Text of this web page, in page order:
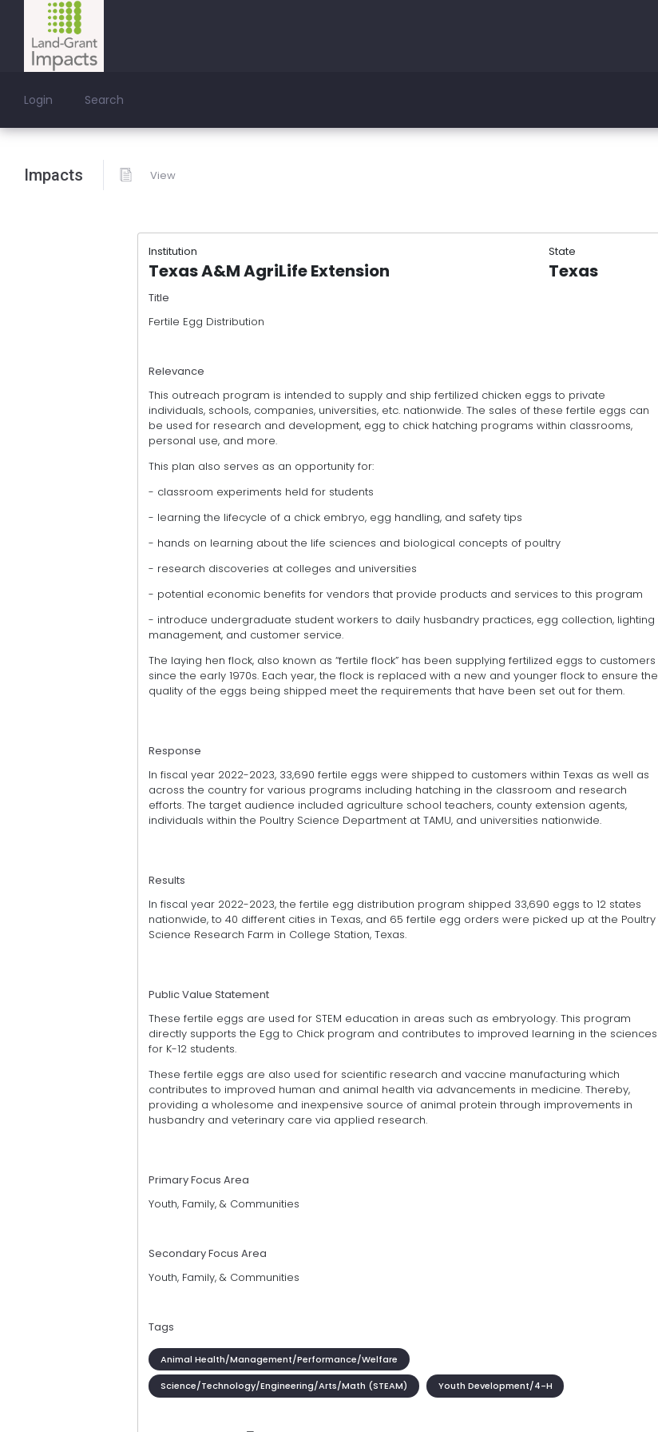
Login Search
Impacts View
Institution State
Texas A&M AgriLife Extension Texas
Title
Fertile Egg Distribution
Relevance
This outreach program is intended to supply and ship fertilized chicken eggs to private
individuals, schools, companies, universities, etc. nationwide. The sales of these fertile eggs can
be used for research and development, egg to chick hatching programs within classrooms,
personal use, and more.
This plan also serves as an opportunity for:
- classroom experiments held for students
- learning the lifecycle of a chick embryo, egg handling, and safety tips
- hands on learning about the life sciences and biological concepts of poultry
- research discoveries at colleges and universities
- potential economic benefits for vendors that provide products and services to this program
- introduce undergraduate student workers to daily husbandry practices, egg collection, lighting
management, and customer service.
The laying hen flock, also known as “fertile flock” has been supplying fertilized eggs to customers
since the early 1970s. Each year, the flock is replaced with a new and younger flock to ensure the
quality of the eggs being shipped meet the requirements that have been set out for them.
Response
In fiscal year 2022-2023, 33,690 fertile eggs were shipped to customers within Texas as well as
across the country for various programs including hatching in the classroom and research
efforts. The target audience included agriculture school teachers, county extension agents,
individuals within the Poultry Science Department at TAMU, and universities nationwide.
Results
In fiscal year 2022-2023, the fertile egg distribution program shipped 33,690 eggs to 12 states
nationwide, to 40 different cities in Texas, and 65 fertile egg orders were picked up at the Poultry
Science Research Farm in College Station, Texas.
Public Value Statement
These fertile eggs are used for STEM education in areas such as embryology. This program
directly supports the Egg to Chick program and contributes to improved learning in the sciences
for K-12 students.
These fertile eggs are also used for scientific research and vaccine manufacturing which
contributes to improved human and animal health via advancements in medicine. Thereby,
providing a wholesome and inexpensive source of animal protein through improvements in
husbandry and veterinary care via applied research.
Primary Focus Area
Youth, Family, & Communities
Secondary Focus Area
Youth, Family, & Communities
Tags
Animal Health/Management/Performance/Welfare
Science/Technology/Engineering/Arts/Math (STEAM) Youth Development/4-H